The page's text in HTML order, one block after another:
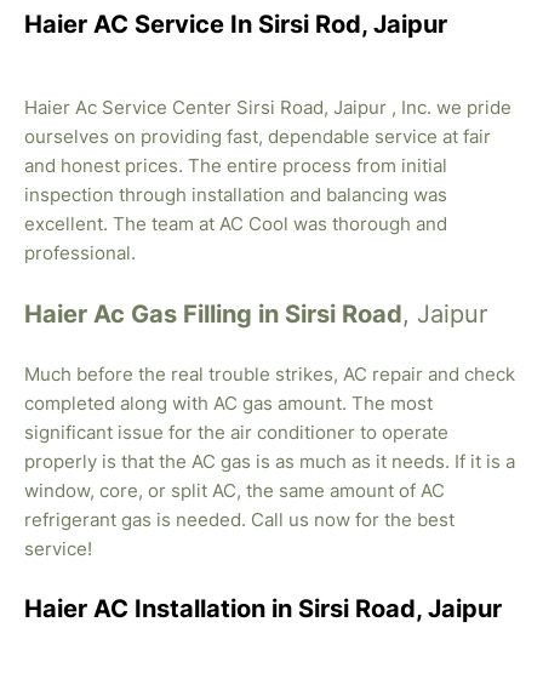
Haier AC Service In Sirsi Rod, Jaipur
Haier Ac Service Center Sirsi Road, Jaipur , Inc. we pride
ourselves on providing fast, dependable service at fair
and honest prices. The entire process from initial
inspection through installation and balancing was
excellent. The team at AC Cool was thorough and
professional.
Haier Ac Gas Filling in Sirsi Road, Jaipur
Much before the real trouble strikes, AC repair and check
completed along with AC gas amount. The most
significant issue for the air conditioner to operate
properly is that the AC gas is as much as it needs. If it is a
window, core, or split AC, the same amount of AC
refrigerant gas is needed. Call us now for the best
service!
Haier AC Installation in Sirsi Road, Jaipur